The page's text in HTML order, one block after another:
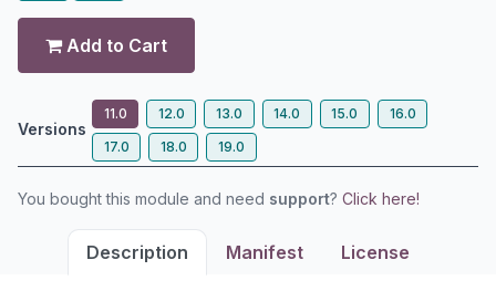
Add to Cart
Versions
11.0 12.0 13.0 14.0 15.0
16.0
17.0
18.0 19.0
You bought this module and need support? Click here!
Description Manifest License